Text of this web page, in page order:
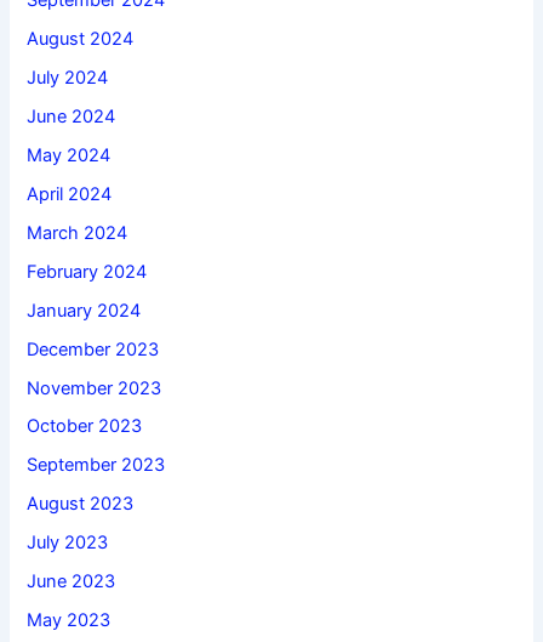
August 2024
July 2024
June 2024
May 2024
April 2024
March 2024
February 2024
January 2024
December 2023
November 2023
October 2023
September 2023
August 2023
July 2023
June 2023
May 2023